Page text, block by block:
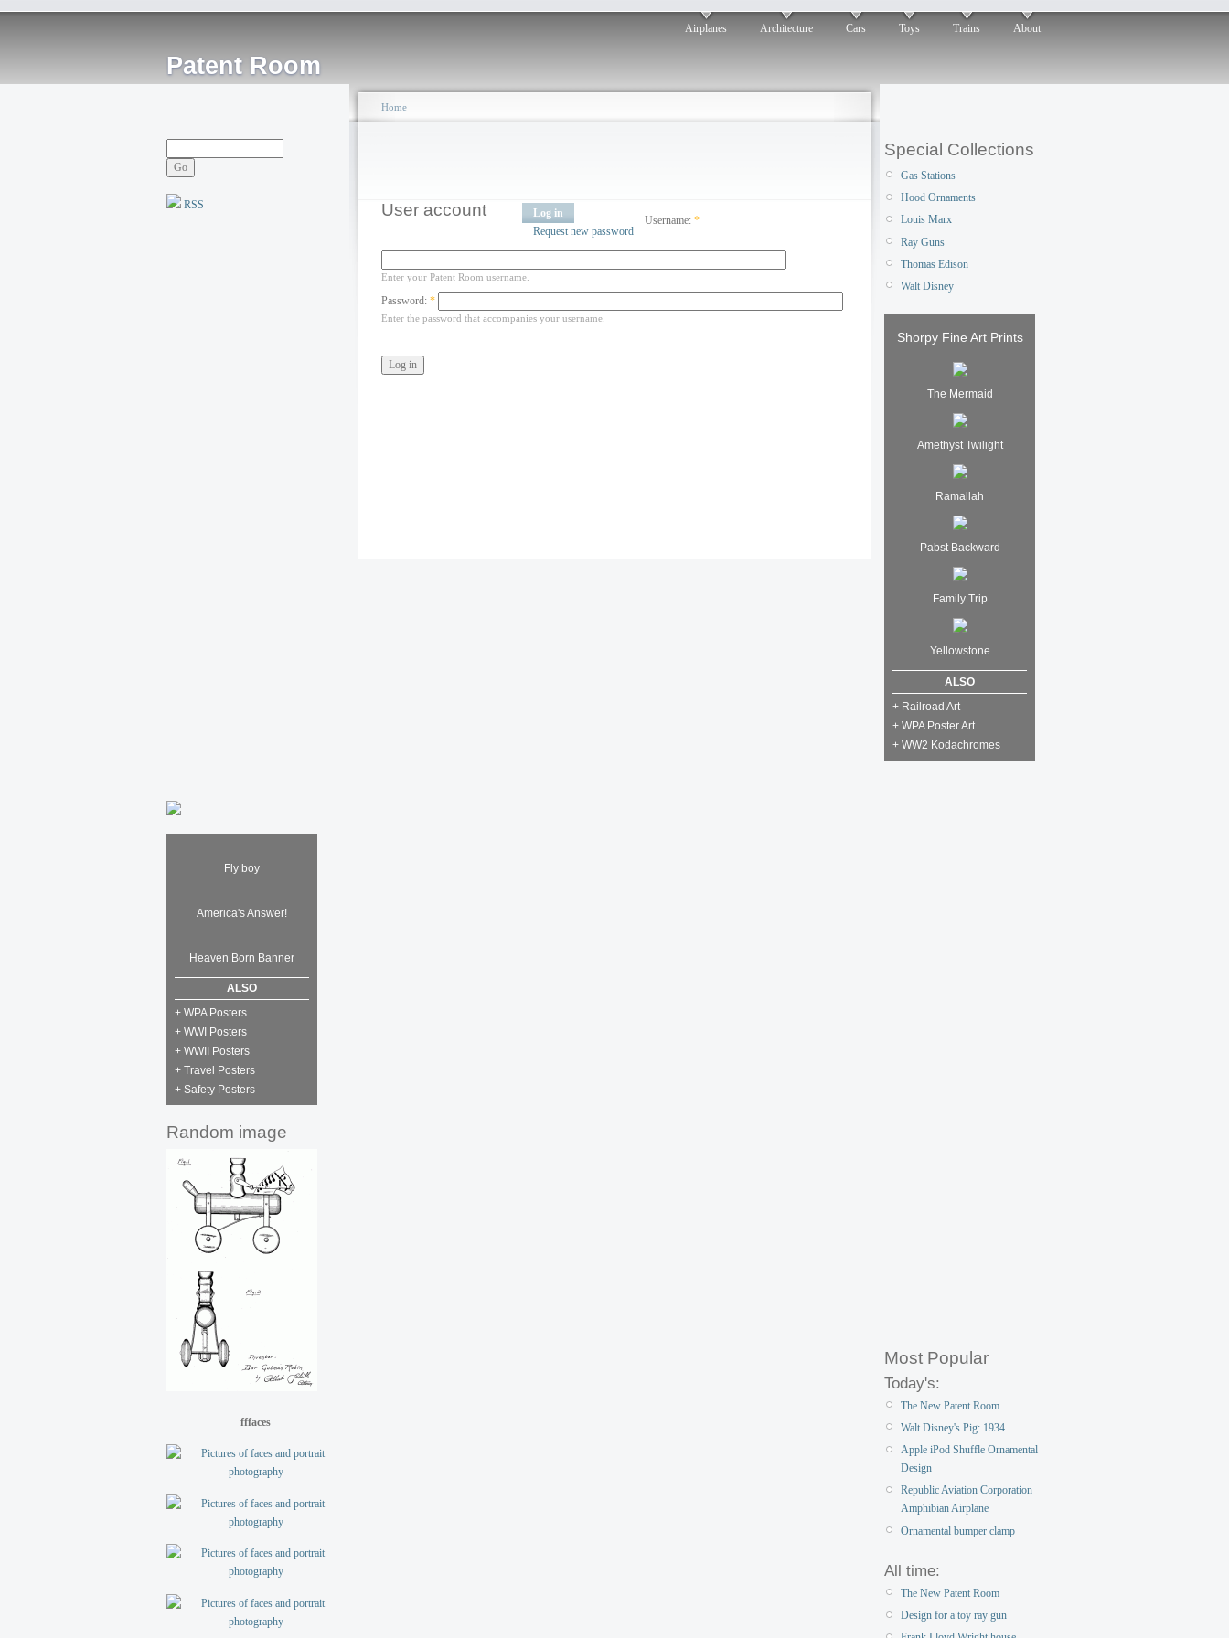
Patent Room
Airplanes Architecture Cars Toys Trains About
RSS
Fly boy
America's Answer!
Heaven Born Banner
ALSO
+ WPA Posters
+ WWI Posters
+ WWII Posters
+ Travel Posters
+ Safety Posters
Random image
fffaces
Home
User account
Log in
Request new password
Username:*
Enter your Patent Room username.
Password: *
Enter the password that accompanies your username.
Special Collections
Gas Stations
Hood Ornaments
Louis Marx
Ray Guns
Thomas Edison
Walt Disney
Shorpy Fine Art Prints
The Mermaid
Amethyst Twilight
Ramallah
Pabst Backward
Family Trip
Yellowstone
ALSO
+ Railroad Art
+ WPA Poster Art
+ WW2 Kodachromes
Most Popular
Today's:
The New Patent Room
Walt Disney's Pig: 1934
Apple iPod Shuffle Ornamental
Design
Republic Aviation Corporation
Amphibian Airplane
Ornamental bumper clamp
All time:
The New Patent Room
Design for a toy ray gun